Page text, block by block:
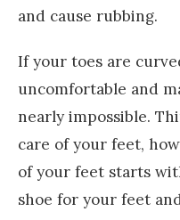
and cause rubbing.
If your toes are
uncomfortable and
nearly impossible.
care of your feet,
of your feet starts
shoe for your feet